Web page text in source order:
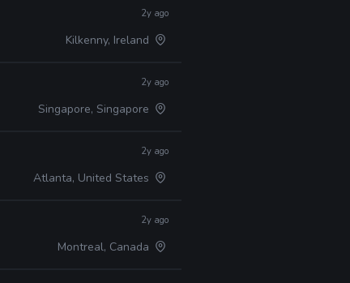
2y ago
Kilkenny, Ireland
2y ago
Singapore, Singapore
2y ago
Atlanta, United States
2y ago
Montreal, Canada